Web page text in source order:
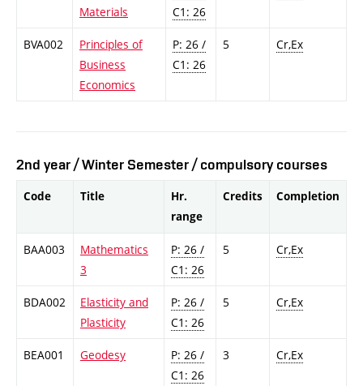
Materials
C1: 26
BVA002
Principles of
Business
Economics
P: 26 /
C1: 26
5 Cr,Ex
2nd year / Winter Semester / compulsory courses
Code Title
Hr.
range
Credits Completion
BAA003
Mathematics
3
P: 26 /
C1: 26
5 Cr,Ex
BDA002
Elasticity and
Plasticity
P: 26 /
C1: 26
5 Cr,Ex
BEA001 Geodesy
P: 26 /
C1: 26
3 Cr,Ex